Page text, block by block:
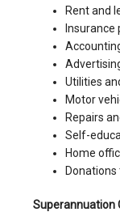
Rent and
Insurance
Utilities
Motor
Repairs
Self-
Home
Superannuation